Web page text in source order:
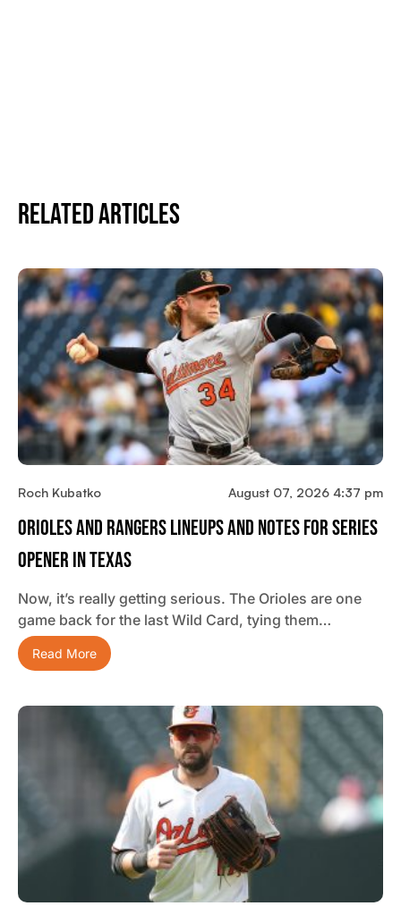
Related Articles
Roch Kubatko August 07, 2026 4:37 pm
Orioles And Rangers Lineups And Notes For Series
Opener In Texas
Now, it’s really getting serious. The Orioles are one
game back for the last Wild Card, tying them…
Read More